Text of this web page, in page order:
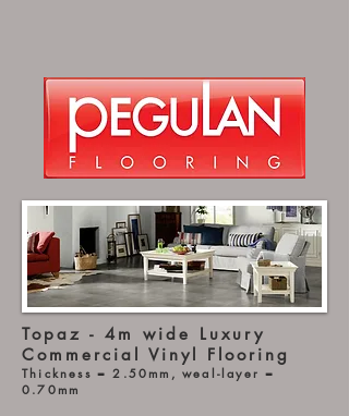
Topaz - 4m wide Luxury
Commercial Vinyl Flooring
Thickness = 2.50mm, weal-layer =
0.70mm